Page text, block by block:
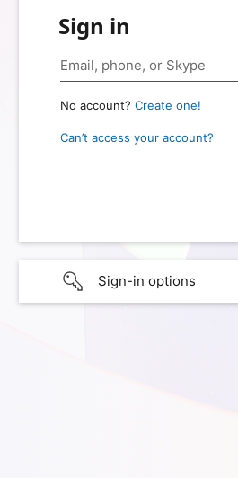
Sign in
No account? Create one!
Can’t access your account?
Sign-in options